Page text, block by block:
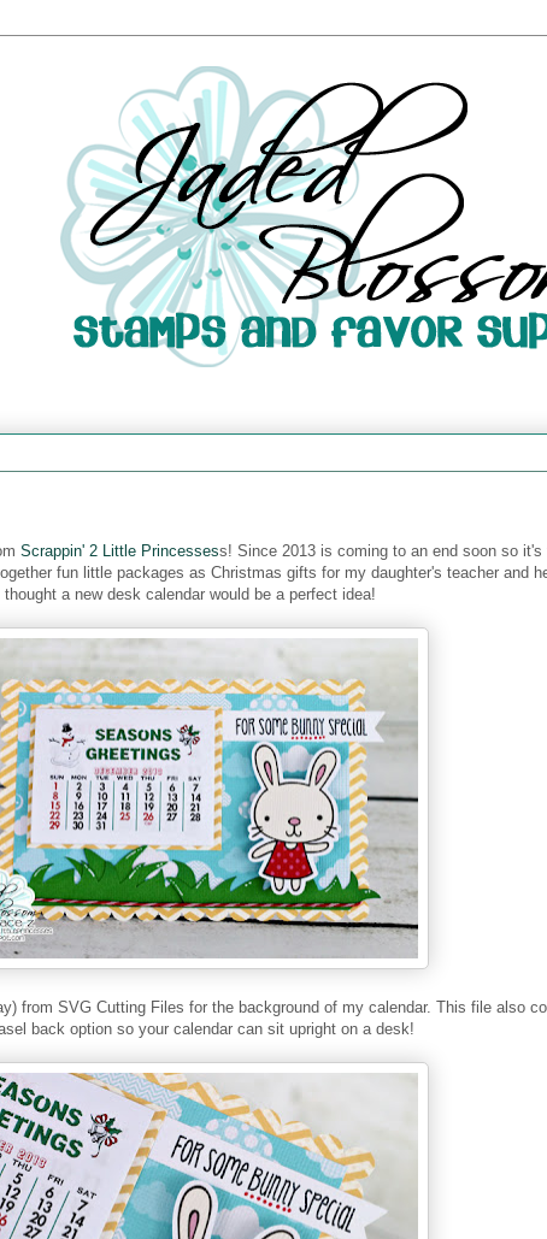
Scrappin' 2 Little Princessess! Since 2013 is coming to an end soon so it's
fun little packages as Christmas gifts for my daughter's teacher and
a new desk calendar would be a perfect idea!
from SVG Cutting Files for the background of my calendar. This file also
back option so your calendar can sit upright on a desk!